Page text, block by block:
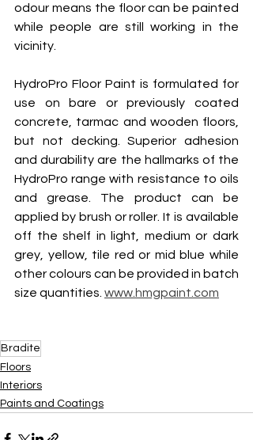
odour means the floor can be painted
while people are still working in the
vicinity.
HydroPro Floor Paint is formulated for
use on bare or previously coated
concrete, tarmac and wooden floors,
but not decking. Superior adhesion
and durability are the hallmarks of the
HydroPro range with resistance to oils
and grease. The product can be
applied by brush or roller. It is available
off the shelf in light, medium or dark
grey, yellow, tile red or mid blue while
other colours can be provided in batch
size quantities. www.hmgpaint.com
Bradite
Floors
Interiors
Paints and Coatings